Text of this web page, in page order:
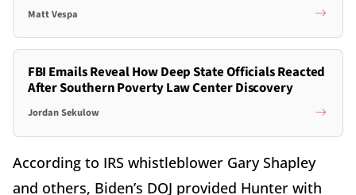
Matt Vespa
FBI Emails Reveal How Deep State Officials Reacted
After Southern Poverty Law Center Discovery
Jordan Sekulow
According to IRS whistleblower Gary Shapley
and others, Biden’s DOJ provided Hunter with